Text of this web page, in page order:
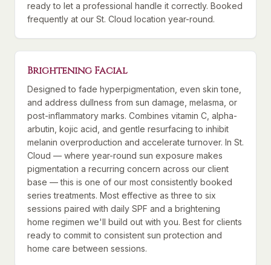
ready to let a professional handle it correctly. Booked
frequently at our St. Cloud location year-round.
Brightening Facial
Designed to fade hyperpigmentation, even skin tone,
and address dullness from sun damage, melasma, or
post-inflammatory marks. Combines vitamin C, alpha-
arbutin, kojic acid, and gentle resurfacing to inhibit
melanin overproduction and accelerate turnover. In St.
Cloud — where year-round sun exposure makes
pigmentation a recurring concern across our client
base — this is one of our most consistently booked
series treatments. Most effective as three to six
sessions paired with daily SPF and a brightening
home regimen we'll build out with you. Best for clients
ready to commit to consistent sun protection and
home care between sessions.